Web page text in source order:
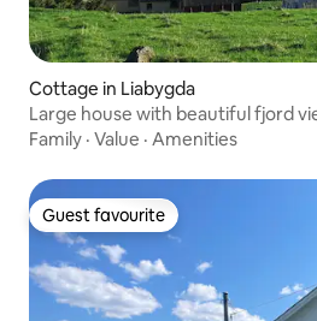
Cottage in Liabygda
Large house with beautiful fjord
Family · Value · Amenities
Guest favourite
Guest favourite